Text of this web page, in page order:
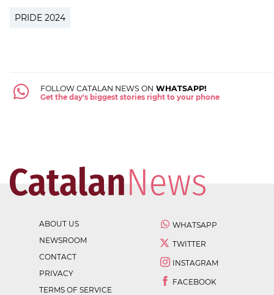
PRIDE 2024
FOLLOW CATALAN NEWS ON WHATSAPP!
Get the day's biggest stories right to your phone
ABOUT US
NEWSROOM
CONTACT
PRIVACY
TERMS OF SERVICE
WHATSAPP
TWITTER
INSTAGRAM
FACEBOOK